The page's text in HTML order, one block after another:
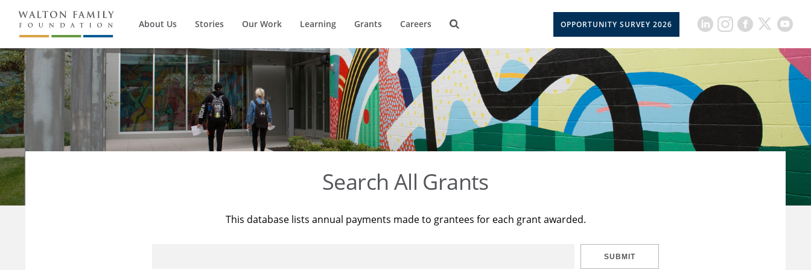
About Us Stories Our Work Learning Grants Careers OPPORTUNITY SURVEY 2026
Search All Grants
This database lists annual payments made to grantees for each grant awarded.
SUBMIT